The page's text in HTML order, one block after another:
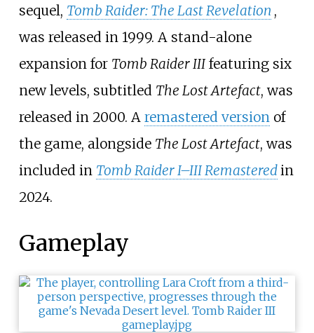
sequel, Tomb Raider: The Last Revelation ,
was released in 1999. A stand-alone
expansion for Tomb Raider IIIfeaturing six
new levels, subtitled The Lost Artefact, was
released in 2000. A remastered versionof
the game, alongside The Lost Artefact, was
included in Tomb Raider I–III Remasteredin
2024.
Gameplay